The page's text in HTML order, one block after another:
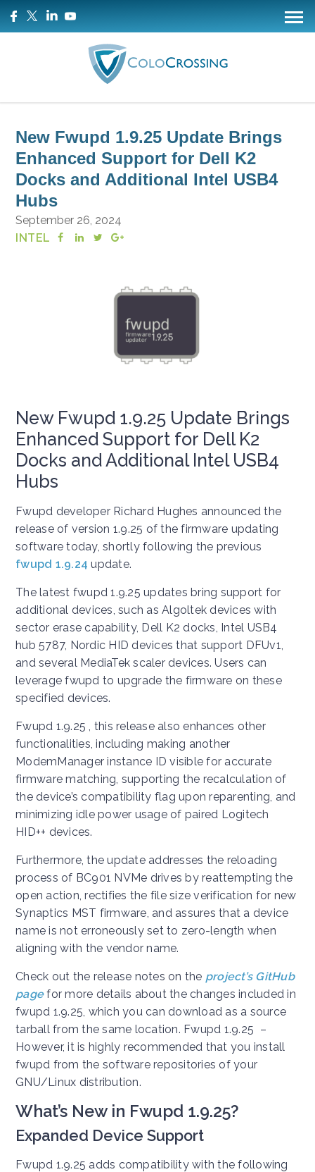
New Fwupd 1.9.25 Update Brings
Enhanced Support for Dell K2
Docks and Additional Intel USB4
Hubs
September 26, 2024
INTEL
New Fwupd 1.9.25 Update Brings
Enhanced Support for Dell K2
Docks and Additional Intel USB4
Hubs
Fwupd developer Richard Hughes announced the
release of version 1.9.25 of the firmware updating
software today, shortly following the previous
fwupd 1.9.24 update.
The latest fwupd 1.9.25 updates bring support for
additional devices, such as Algoltek devices with
sector erase capability, Dell K2 docks, Intel USB4
hub 5787, Nordic HID devices that support DFUv1,
and several MediaTek scaler devices. Users can
leverage fwupd to upgrade the firmware on these
specified devices.
Fwupd 1.9.25 , this release also enhances other
functionalities, including making another
ModemManager instance ID visible for accurate
firmware matching, supporting the recalculation of
the device’s compatibility flag upon reparenting, and
minimizing idle power usage of paired Logitech
HID++ devices.
Furthermore, the update addresses the reloading
process of BC901 NVMe drives by reattempting the
open action, rectifies the file size verification for new
Synaptics MST firmware, and assures that a device
name is not erroneously set to zero-length when
aligning with the vendor name.
Check out the release notes on the project’s GitHub
pagefor more details about the changes included in
fwupd 1.9.25, which you can download as a source
tarball from the same location. Fwupd 1.9.25 –
However, it is highly recommended that you install
fwupd from the software repositories of your
GNU/Linux distribution.
What’s New in Fwupd 1.9.25?
Expanded Device Support
Fwupd 1.9.25 adds compatibility with the following